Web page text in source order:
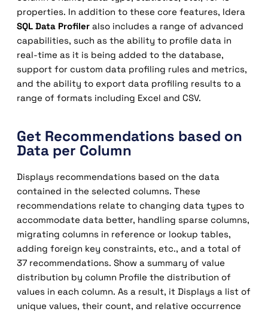
properties. In addition to these core features, Idera
SQL Data Profileralso includes a range of advanced
capabilities, such as the ability to profile data in
real-time as it is being added to the database,
support for custom data profiling rules and metrics,
and the ability to export data profiling results to a
range of formats including Excel and CSV.
Get Recommendations based on
Data per Column
Displays recommendations based on the data
contained in the selected columns. These
recommendations relate to changing data types to
accommodate data better, handling sparse columns,
migrating columns in reference or lookup tables,
adding foreign key constraints, etc., and a total of
37 recommendations. Show a summary of value
distribution by column Profile the distribution of
values ​​in each column. As a result, it Displays a list of
unique values, their count, and relative occurrence